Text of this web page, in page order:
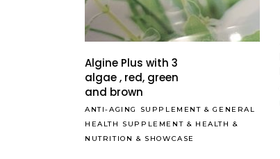
Algine Plus with 3
algae , red, green
and brown
ANTI-AGING SUPPLEMENT &GENERAL
HEALTH SUPPLEMENT & HEALTH &
NUTRITION & SHOWCASE